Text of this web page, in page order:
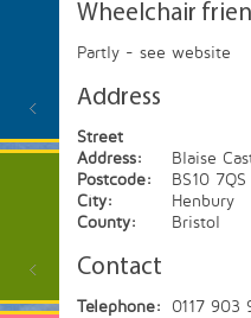
Wheelchair
Partly - see website
Address
Street
Address:
Blaise
Postcode:
BS10 7QS
City:
Henbury
County:
Bristol
Contact
Telephone:
0117 903